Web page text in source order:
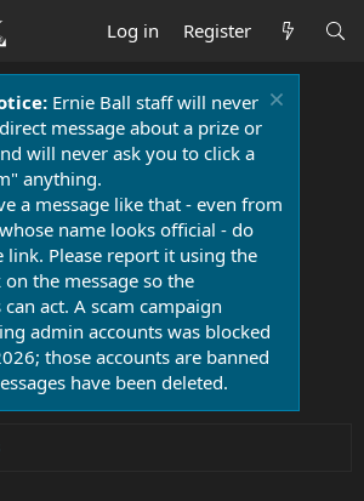
Log in Register
Ernie Ball staff will never
message about a prize or
will never ask you to click a
anything.
a message like that - even from
name looks official - do
link. Please report it using the
on the message so the
act. A scam campaign
admin accounts was blocked
those accounts are banned
have been deleted.